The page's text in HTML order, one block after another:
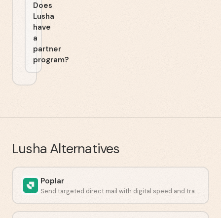
Does
Lusha
have
a
partner
program?
Lusha Alternatives
Poplar
Send targeted direct mail with digital speed and tracking.